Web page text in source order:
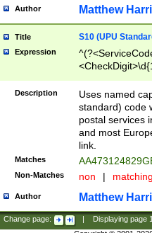
Author Matthew
Title S10 (UPU
Expression
Description
Uses named
standard) code
postal services
and most
link.
Matches
Non-Matches non |
Author Matthew
Change page: Displaying page